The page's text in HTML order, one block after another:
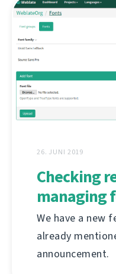
26. JUNI 2019
Checking
managing
We have a new
already
announcement.